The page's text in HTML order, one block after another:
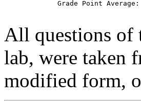
All questions of
lab, were taken
modified form,